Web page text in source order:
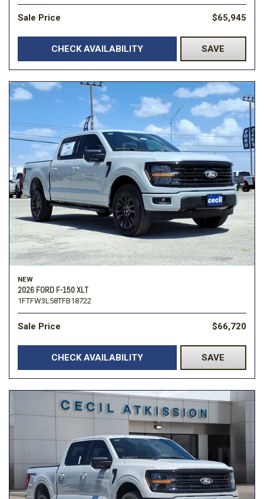
Sale Price $65,945
CHECK AVAILABILITY SAVE
NEW
2026 FORD F-150 XLT
1FTFW3L58TFB18722
Sale Price $66,720
CHECK AVAILABILITY SAVE